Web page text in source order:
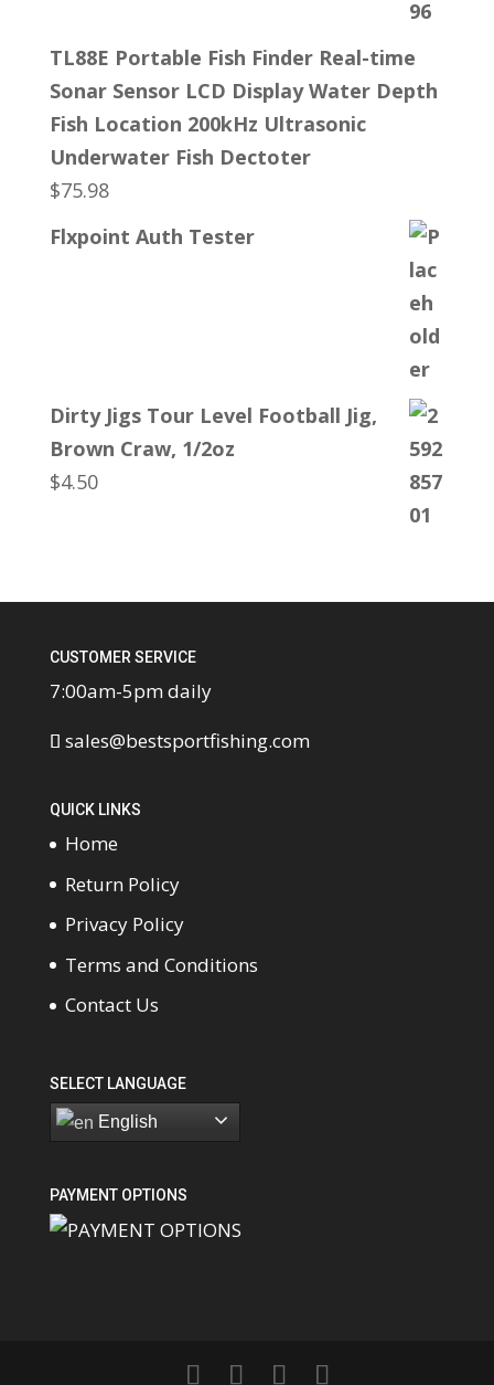
TL88E Portable Fish Finder Real-time
Sonar Sensor LCD Display Water Depth
Fish Location 200kHz Ultrasonic
Underwater Fish Dectoter
$75.98
Flxpoint Auth Tester
Dirty Jigs Tour Level Football Jig,
Brown Craw, 1/2oz
$4.50
CUSTOMER SERVICE
7:00am-5pm daily
sales@bestsportfishing.com
QUICK LINKS
Home
Return Policy
Privacy Policy
Terms and Conditions
Contact Us
SELECT LANGUAGE
English
PAYMENT OPTIONS